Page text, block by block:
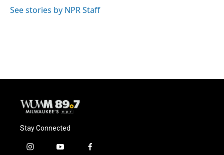
See stories by NPR Staff
Stay Connected
i
y
f